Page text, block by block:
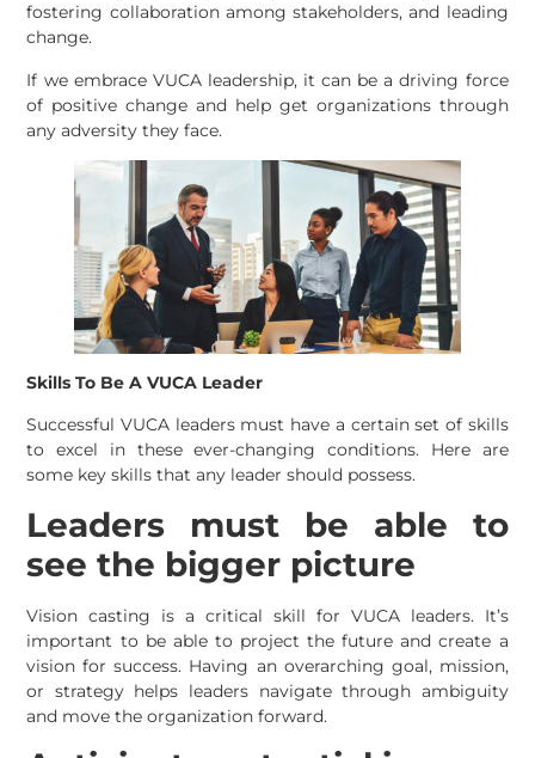
fostering collaboration among stakeholders, and leading
change.
If we embrace VUCA leadership, it can be a driving force
of positive change and help get organizations through
any adversity they face.
Skills To Be A VUCA Leader
Successful VUCA leaders must have a certain set of skills
to excel in these ever-changing conditions. Here are
some key skills that any leader should possess.
Leaders must be able to
see the bigger picture
Vision casting is a critical skill for VUCA leaders. It’s
important to be able to project the future and create a
vision for success. Having an overarching goal, mission,
or strategy helps leaders navigate through ambiguity
and move the organization forward.